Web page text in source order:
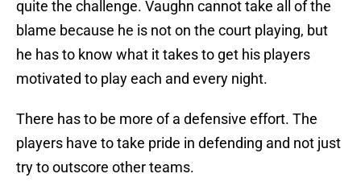
quite the challenge. Vaughn cannot take all of the
blame because he is not on the court playing, but
he has to know what it takes to get his players
motivated to play each and every night.
There has to be more of a defensive effort. The
players have to take pride in defending and not just
try to outscore other teams.